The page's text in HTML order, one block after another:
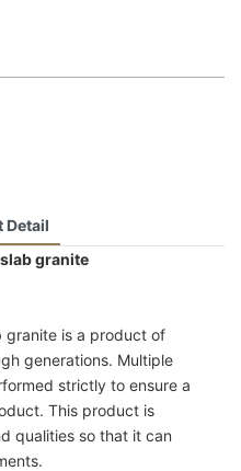
Detail
granite
granite is a product of
generations. Multiple
strictly to ensure a
This product is
qualities so that it can